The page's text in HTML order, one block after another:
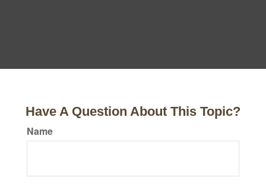
Have A Question About This Topic?
Name